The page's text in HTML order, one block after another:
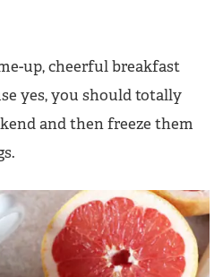
up, cheerful breakfast
yes, you should totally
and then freeze them